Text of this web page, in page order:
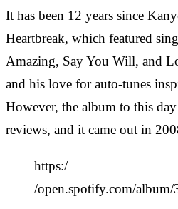
It has been 12 years since
Heartbreak, which featured
Amazing, Say You Will, and
and his love for auto-tunes
However, the album to this
reviews, and it came out in
https:/
/open.spotify.com/